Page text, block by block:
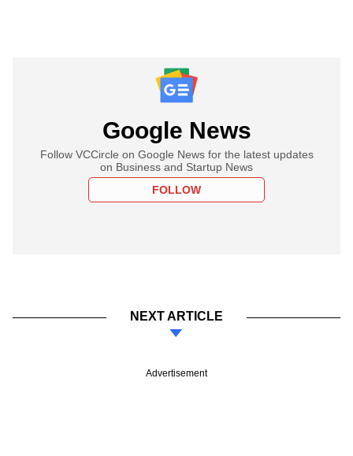
Google News
Follow VCCircle on Google News for the latest updates
on Business and Startup News
FOLLOW
NEXT ARTICLE
Advertisement